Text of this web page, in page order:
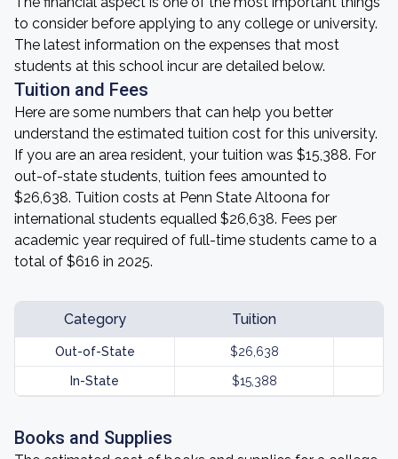
to consider before applying to any college or university.
The latest information on the expenses that most
students at this school incur are detailed below.
Tuition and Fees
Here are some numbers that can help you better
understand the estimated tuition cost for this university.
If you are an area resident, your tuition was $15,388. For
out-of-state students, tuition fees amounted to
$26,638. Tuition costs at Penn State Altoona for
international students equalled $26,638. Fees per
academic year required of full-time students came to a
total of $616 in 2025.
Category Tuition
Out-of-State $26,638
In-State $15,388
Books and Supplies